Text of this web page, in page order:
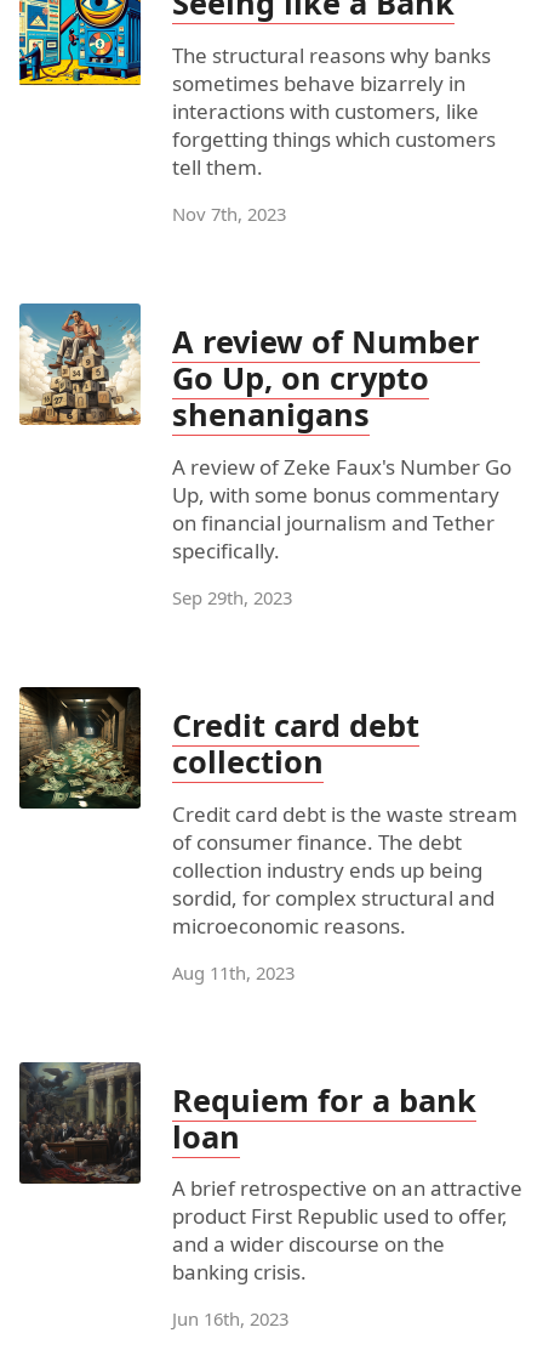
The structural reasons why banks
sometimes behave bizarrely in
interactions with customers, like
forgetting things which customers
tell them.
Nov 7th, 2023
A review of Number
Go Up, on crypto
shenanigans
A review of Zeke Faux's Number Go
Up, with some bonus commentary
on financial journalism and Tether
specifically.
Sep 29th, 2023
Credit card debt
collection
Credit card debt is the waste stream
of consumer finance. The debt
collection industry ends up being
sordid, for complex structural and
microeconomic reasons.
Aug 11th, 2023
Requiem for a bank
loan
A brief retrospective on an attractive
product First Republic used to offer,
and a wider discourse on the
banking crisis.
Jun 16th, 2023